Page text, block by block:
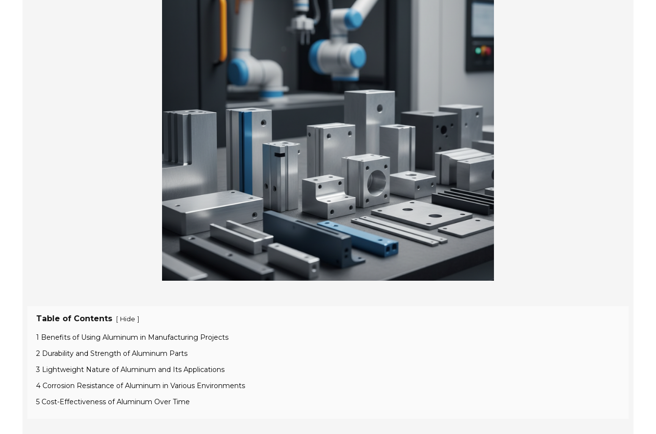
Table of Contents [ Hide ]
1 Benefits of Using Aluminum in Manufacturing Projects
2 Durability and Strength of Aluminum Parts
3 Lightweight Nature of Aluminum and Its Applications
4 Corrosion Resistance of Aluminum in Various Environments
5 Cost-Effectiveness of Aluminum Over Time